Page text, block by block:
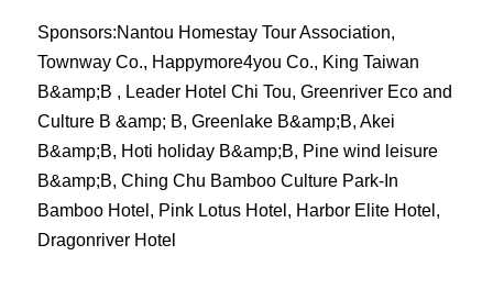
Sponsors:Nantou Homestay Tour Association,
Townway Co., Happymore4you Co., King Taiwan
B&amp;B , Leader Hotel Chi Tou, Greenriver Eco and
Culture B &amp; B, Greenlake B&amp;B, Akei
B&amp;B, Hoti holiday B&amp;B, Pine wind leisure
B&amp;B, Ching Chu Bamboo Culture Park-In
Bamboo Hotel, Pink Lotus Hotel, Harbor Elite Hotel,
Dragonriver Hotel